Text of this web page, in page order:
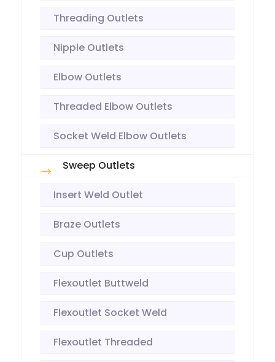
Threading Outlets
Nipple Outlets
Elbow Outlets
Threaded Elbow Outlets
Socket Weld Elbow Outlets
Sweep Outlets
Insert Weld Outlet
Braze Outlets
Cup Outlets
Flexoutlet Buttweld
Flexoutlet Socket Weld
Flexoutlet Threaded